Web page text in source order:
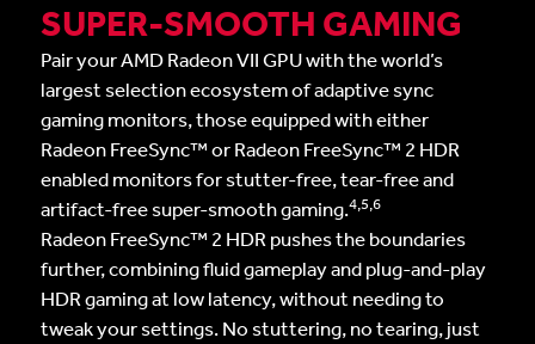
SUPER-SMOOTH GAMING
Pair your AMD Radeon VII GPU with the world’s
largest selection ecosystem of adaptive sync
gaming monitors, those equipped with either
Radeon FreeSync™ or Radeon FreeSync™ 2 HDR
enabled monitors for stutter-free, tear-free and
artifact-free super-smooth gaming.4,5,6
Radeon FreeSync™ 2 HDR pushes the boundaries
further, combining fluid gameplay and plug-and-play
HDR gaming at low latency, without needing to
tweak your settings. No stuttering, no tearing, just